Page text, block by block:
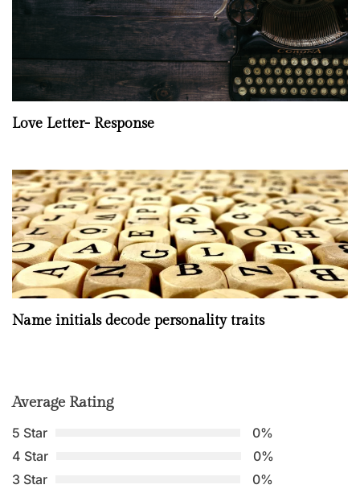
Love Letter- Response
Name initials decode personality traits
Average Rating
5 Star
0%
4 Star
0%
3 Star
0%